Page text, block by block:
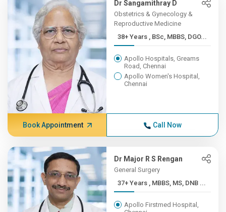
Dr Sangamithray D
Obstetrics & Gynecology &
Reproductive Medicine
38+ Years , BSc, MBBS, DGO...
Apollo Hospitals, Greams
Road, Chennai
Apollo Women's Hospital,
Chennai
Book Appointment Call Now
Dr Major R S Rengan
General Surgery
37+ Years , MBBS, MS, DNB ...
Apollo Firstmed Hospital,